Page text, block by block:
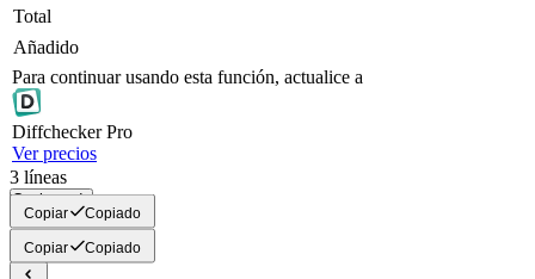
Total
Añadido
Para continuar usando esta función, actualice a
DiffcheckerPro
Ver precios
3 líneas
Copiar todo
Copiar Copiado
Copiar Copiado